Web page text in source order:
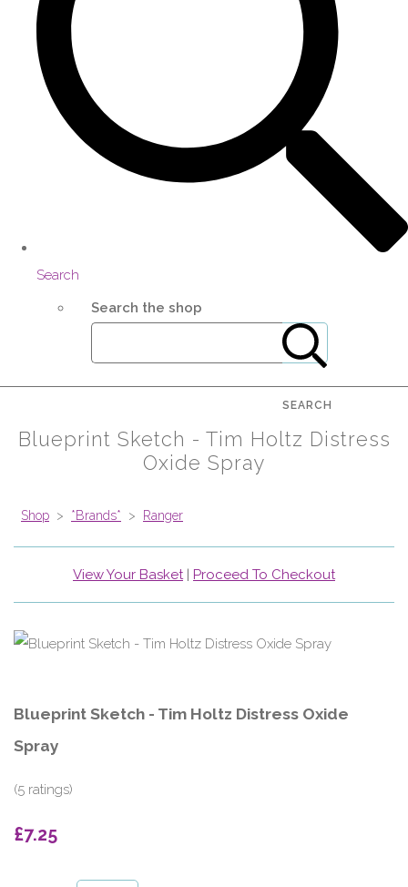
Search
Search the shop
SEARCH
Blueprint Sketch - Tim Holtz Distress
Oxide Spray
Shop > *Brands* > Ranger
View Your Basket| Proceed To Checkout
Blueprint Sketch - Tim Holtz Distress Oxide
Spray
(5 ratings)
£7.25